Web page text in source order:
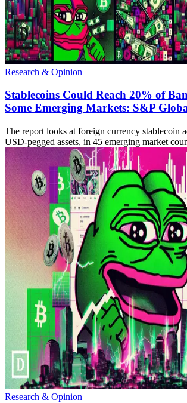
Research & Opinion
Stablecoins Could Reach 20% of
Some Emerging Markets: S&P
The report looks at foreign currency stablecoin
USD-pegged assets, in 45 emerging market
Research & Opinion